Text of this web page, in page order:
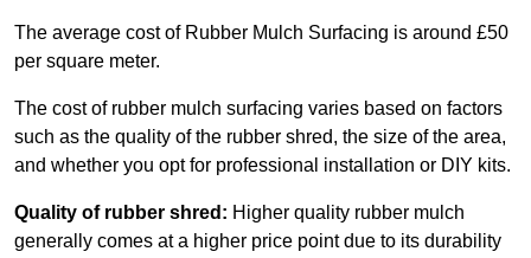
The average cost of Rubber Mulch Surfacing is around £50
per square meter.
The cost of rubber mulch surfacing varies based on factors
such as the quality of the rubber shred, the size of the area,
and whether you opt for professional installation or DIY kits.
Quality of rubber shred: Higher quality rubber mulch
generally comes at a higher price point due to its durability